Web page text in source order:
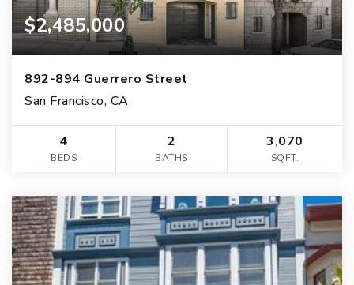
$2,485,000
892-894 Guerrero Street
San Francisco, CA
4
BEDS
2
BATHS
3,070
SQFT.